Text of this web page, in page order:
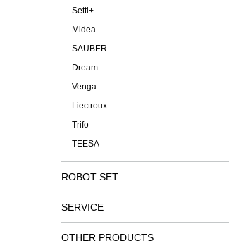
Setti+
Midea
SAUBER
Dream
Venga
Liectroux
Trifo
TEESA
ROBOT SET
SERVICE
OTHER PRODUCTS